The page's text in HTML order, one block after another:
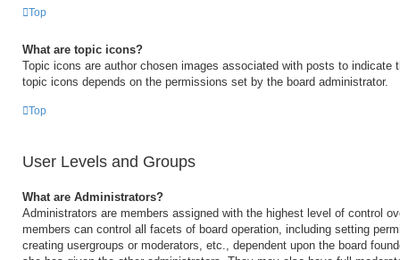
Top
What are topic icons?
Topic icons are author chosen images associated with posts to indicate
topic icons depends on the permissions set by the board administrator.
Top
User Levels and Groups
What are Administrators?
Administrators are members assigned with the highest level of control
members can control all facets of board operation, including setting
creating usergroups or moderators, etc., dependent upon the board